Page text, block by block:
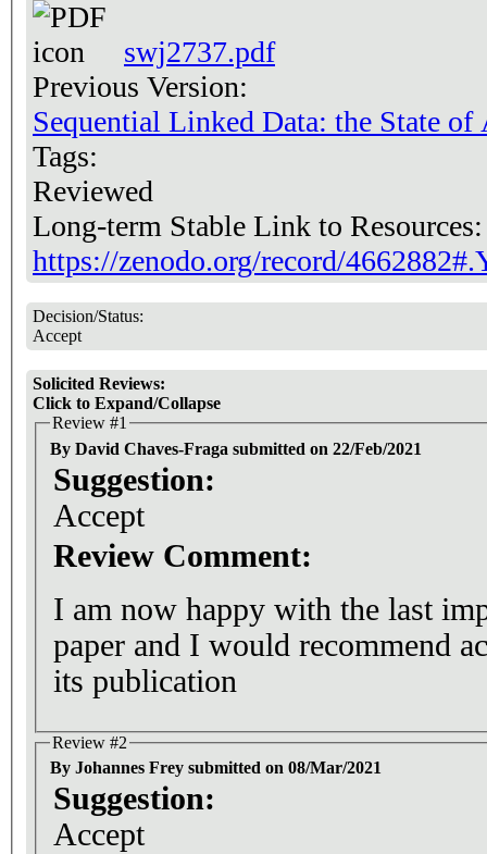
swj2737.pdf
Previous Version:
Sequential Linked Data: the State of
Tags:
Reviewed
Long-term Stable Link to
https://zenodo.org/record/
Decision/Status:
Accept
Solicited Reviews:
Click to Expand/Collapse
Review #1
By David Chaves-Fraga submitted on 22/Feb/2021
Suggestion:
Accept
Review Comment:
I am now happy with the last
paper and I would recommend
its publication
Review #2
By Johannes Frey submitted on 08/Mar/2021
Suggestion:
Accept